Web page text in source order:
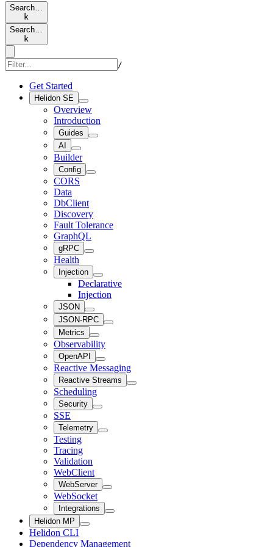
Search…
k
Search…
k
/
Get Started
Helidon SE
Overview
Introduction
Guides
AI
Builder
Config
CORS
Data
DbClient
Discovery
Fault Tolerance
GraphQL
gRPC
Health
Injection
Declarative
Injection
JSON
JSON-RPC
Metrics
Observability
OpenAPI
Reactive Messaging
Reactive Streams
Scheduling
Security
SSE
Telemetry
Testing
Tracing
Validation
WebClient
WebServer
WebSocket
Integrations
Helidon MP
Helidon CLI
Dependency Management